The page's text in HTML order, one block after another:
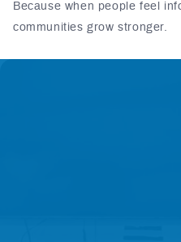
Because when people feel
communities grow stronger.